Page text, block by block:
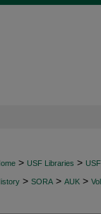
> USF Libraries >
> SORA > AUK >